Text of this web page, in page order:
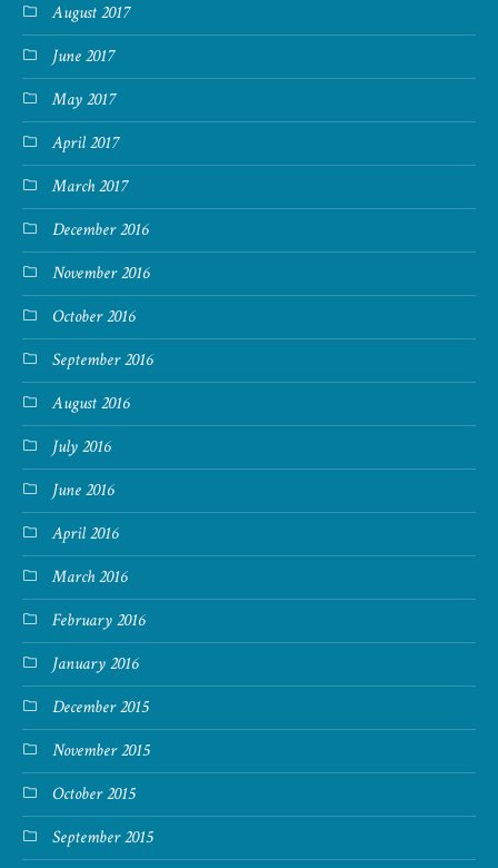
August 2017
June 2017
May 2017
April 2017
March 2017
December 2016
November 2016
October 2016
September 2016
August 2016
July 2016
June 2016
April 2016
March 2016
February 2016
January 2016
December 2015
November 2015
October 2015
September 2015